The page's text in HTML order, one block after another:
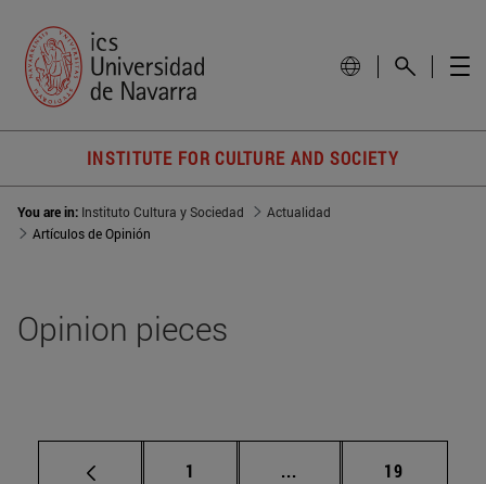
INSTITUTE FOR CULTURE AND SOCIETY
You are in: Instituto Cultura y Sociedad
Actualidad
Artículos de Opinión
Opinion pieces
Page
1 ... Intermediate pages
Page
19